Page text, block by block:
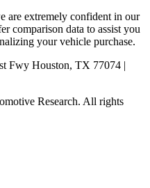
are extremely confident in our
comparison data to assist you
your vehicle purchase.
Fwy Houston, TX 77074 |
Research. All rights